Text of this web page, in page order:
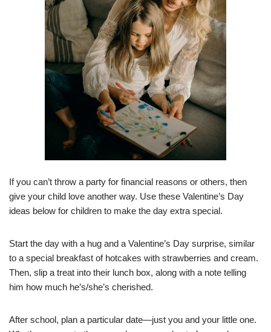
If you can’t throw a party for financial reasons or others, then
give your child love another way. Use these Valentine’s Day
ideas below for children to make the day extra special.
Start the day with a hug and a Valentine’s Day surprise, similar
to a special breakfast of hotcakes with strawberries and cream.
Then, slip a treat into their lunch box, along with a note telling
him how much he’s/she’s cherished.
After school, plan a particular date—just you and your little one.